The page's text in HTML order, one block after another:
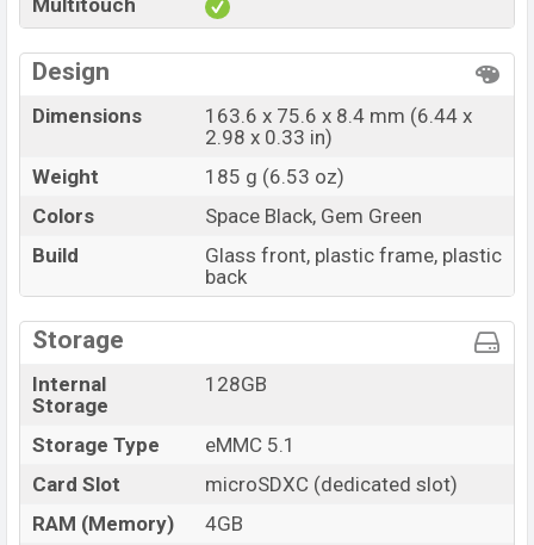
Multitouch
Design
Dimensions
163.6 x 75.6 x 8.4 mm (6.44 x
2.98 x 0.33 in)
Weight
185 g (6.53 oz)
Colors
Space Black, Gem Green
Build
Glass front, plastic frame, plastic
back
Storage
Internal
Storage
128GB
Storage Type
eMMC 5.1
Card Slot
microSDXC (dedicated slot)
RAM (Memory)
4GB